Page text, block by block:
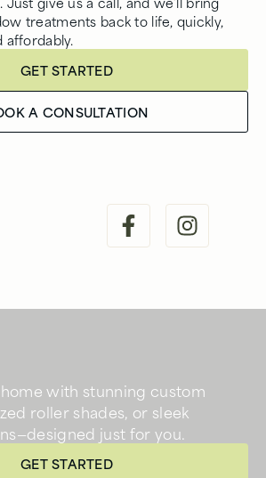
treatments back to life, quickly,
affordably.
GET STARTED
A CONSULTATION
with stunning custom
roller shades, or sleek
just for you.
GET STARTED